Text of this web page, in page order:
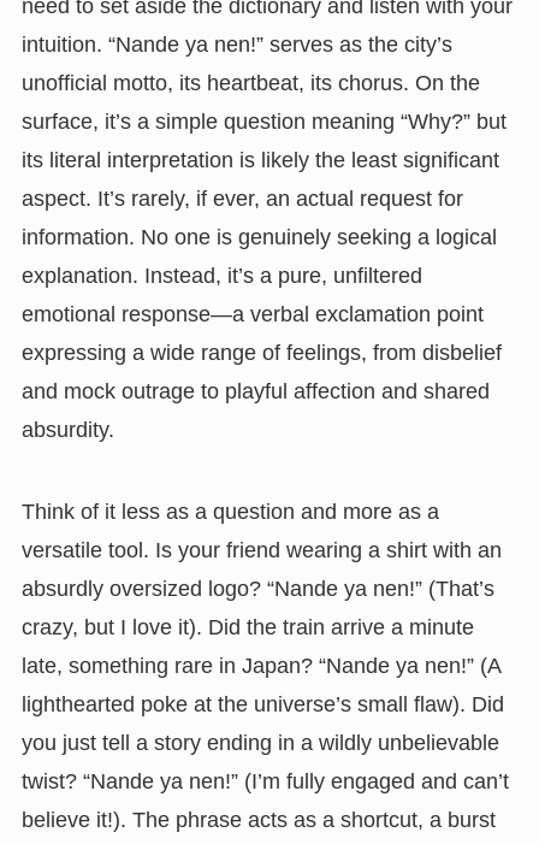
need to set aside the dictionary and listen with your
intuition. “Nande ya nen!” serves as the city’s
unofficial motto, its heartbeat, its chorus. On the
surface, it’s a simple question meaning “Why?” but
its literal interpretation is likely the least significant
aspect. It’s rarely, if ever, an actual request for
information. No one is genuinely seeking a logical
explanation. Instead, it’s a pure, unfiltered
emotional response—a verbal exclamation point
expressing a wide range of feelings, from disbelief
and mock outrage to playful affection and shared
absurdity.
Think of it less as a question and more as a
versatile tool. Is your friend wearing a shirt with an
absurdly oversized logo? “Nande ya nen!” (That’s
crazy, but I love it). Did the train arrive a minute
late, something rare in Japan? “Nande ya nen!” (A
lighthearted poke at the universe’s small flaw). Did
you just tell a story ending in a wildly unbelievable
twist? “Nande ya nen!” (I’m fully engaged and can’t
believe it!). The phrase acts as a shortcut, a burst